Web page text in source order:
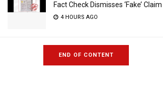
Fact Check Dismisses ‘Fake’ Claim
4 HOURS AGO
END OF CONTENT